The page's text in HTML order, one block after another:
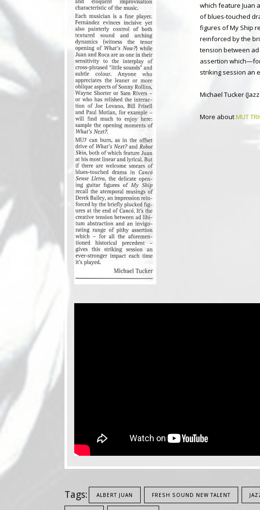
which feature Juan
of blues-touched
figures of My Ship
reinforced by the
tension between
assertion
striking session an
Michael Tucker
More aboutMUT
Tags: ALBERT JUAN FRESH SOUND NEW TALENT